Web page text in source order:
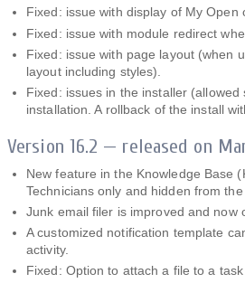
Fixed: issue with display of My
Fixed: issue with module redirect
Fixed: issue with page layout (when
layout including styles).
Fixed: issues in the installer
installation. A rollback of the install
Version 16.2 — released on
New feature in the Knowledge Base
Technicians only and hidden from the
Junk email filer is improved and
A customized notification template
activity.
Fixed: Option to attach a file to a